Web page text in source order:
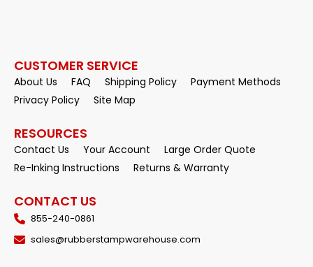
CUSTOMER SERVICE
About Us FAQ Shipping Policy
Payment Methods
Privacy Policy
Site Map
RESOURCES
Contact Us Your Account
Large Order Quote
Re-Inking Instructions
Returns & Warranty
CONTACT US
855-240-0861
sales@rubberstampwarehouse.com